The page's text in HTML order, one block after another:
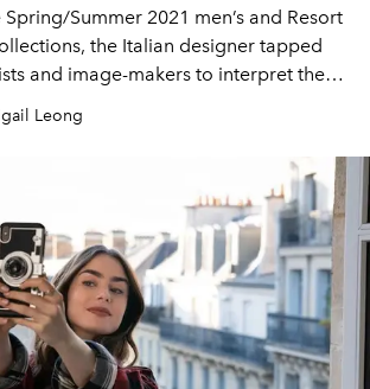
Spring/Summer 2021 men’s and Resort
the Italian designer tapped
and image-makers to interpret the
Teller, Willy Vanderperre, Martine
and Joanna Piotrowska
Leong